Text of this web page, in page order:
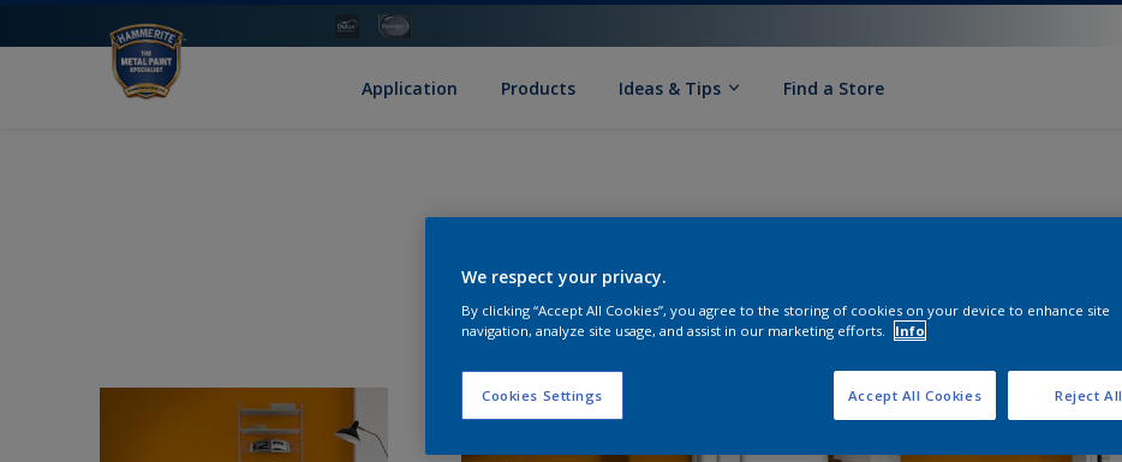
Application Products Ideas & Tips Find a Store
We respect your privacy.
By clicking “Accept All Cookies”, you agree to the storing of cookies on your device to enhance site
navigation, analyze site usage, and assist in our marketing efforts.
Info
Cookies Settings Reject All
Accept All Cookies